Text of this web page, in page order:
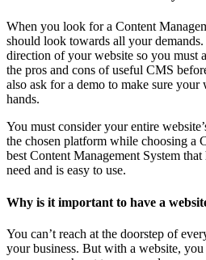
When you look for a Content
should look towards all your
direction of your website so you must
the pros and cons of useful CMS
also ask for a demo to make sure your
hands.
You must consider your entire
the chosen platform while choosing a
best Content Management System
need and is easy to use.
Why is it important to have a
You can’t reach at the doorstep of
your business. But with a website,